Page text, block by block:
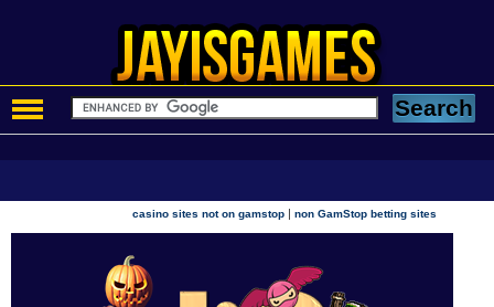
casino sites not on gamstop |non GamStop betting sites